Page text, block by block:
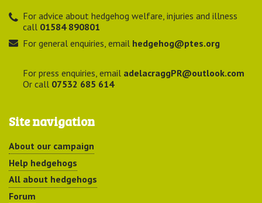
For advice about hedgehog welfare, injuries and illness
call 01584 890801
For general enquiries, email hedgehog@ptes.org
For press enquiries, email adelacraggPR@outlook.com
Or call 07532 685 614
Site navigation
About our campaign
Help hedgehogs
All about hedgehogs
Forum